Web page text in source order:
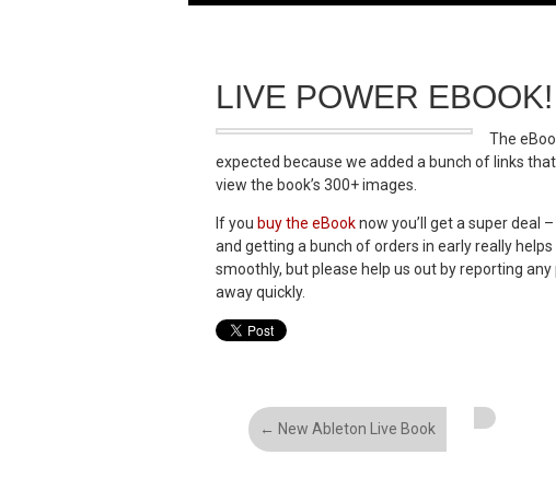
LIVE POWER EBOOK!
The
expected because we added a bunch of links
view the book’s 300+ images.
If you buy the eBooknow you’ll get a super deal
and getting a bunch of orders in early really
smoothly, but please help us out by reporting
away quickly.
← New Ableton Live Book